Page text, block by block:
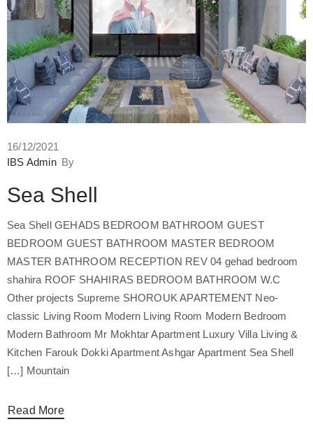
16/12/2021
By
IBS Admin
Sea Shell
Sea Shell GEHADS BEDROOM BATHROOM GUEST
BEDROOM GUEST BATHROOM MASTER BEDROOM
MASTER BATHROOM RECEPTION REV 04 gehad bedroom
shahira ROOF SHAHIRAS BEDROOM BATHROOM W.C
Other projects Supreme SHOROUK APARTEMENT Neo-
classic Living Room Modern Living Room Modern Bedroom
Modern Bathroom Mr Mokhtar Apartment Luxury Villa Living &
Kitchen Farouk Dokki Apartment Ashgar Apartment Sea Shell
Mountain […]
Read More